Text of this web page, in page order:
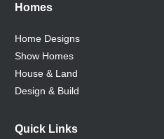
Homes
Home Designs
Show Homes
House & Land
Design & Build
Quick Links